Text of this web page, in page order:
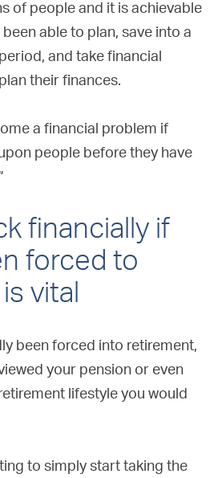
of people and it is achievable
able to plan, save into a
and take financial
their finances.
a financial problem if
people before they have
financially if
forced to
vital
been forced into retirement,
your pension or even
lifestyle you would
to simply start taking the